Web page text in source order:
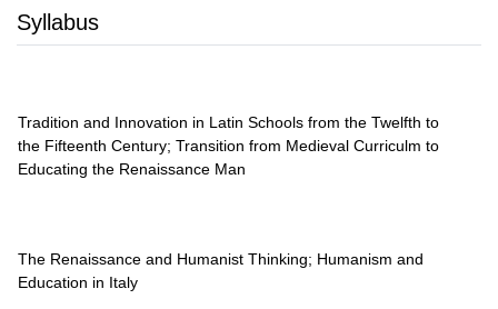
Syllabus
Tradition and Innovation in Latin Schools from the Twelfth to
the Fifteenth Century; Transition from Medieval Curriculm to
Educating the Renaissance Man
The Renaissance and Humanist Thinking; Humanism and
Education in Italy